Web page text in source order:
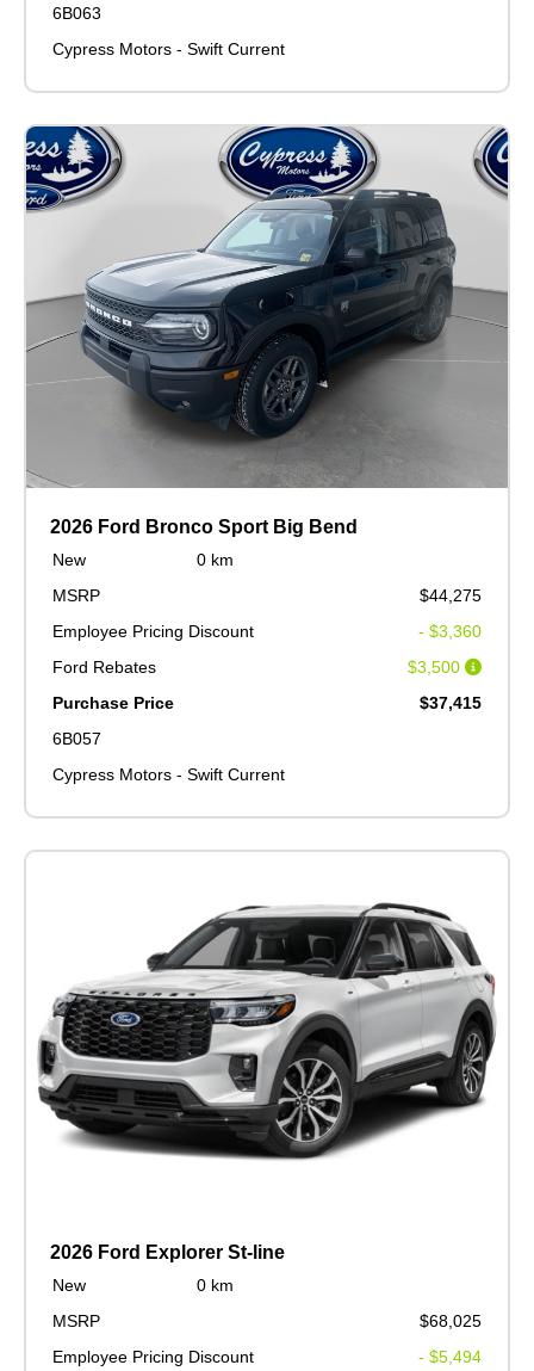
6B063
Cypress Motors - Swift Current
2026 Ford Bronco Sport Big Bend
New
0 km
MSRP
$44,275
Employee Pricing Discount
- $3,360
Ford Rebates
$3,500
Purchase Price
$37,415
6B057
Cypress Motors - Swift Current
2026 Ford Explorer St-line
New
0 km
MSRP
$68,025
Employee Pricing Discount
- $5,494